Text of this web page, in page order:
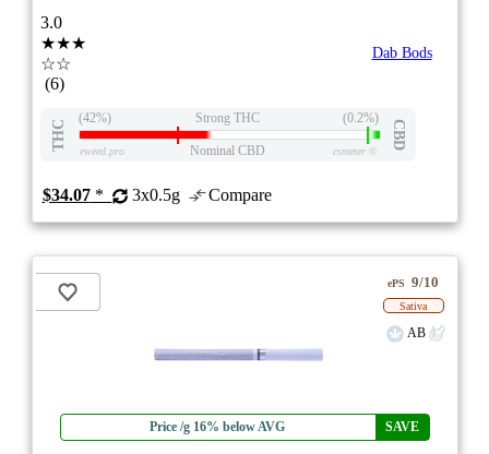
3.0
★★★
☆☆
(6)
Dab Bods
THC
(42%) Strong THC (0.2%)
CBD
eweed.pro Nominal CBD csmeter©
$34.07* 3x0.5g Compare
Price /g 16% below AVG SAVE
ePS 9/10
Sativa
AB